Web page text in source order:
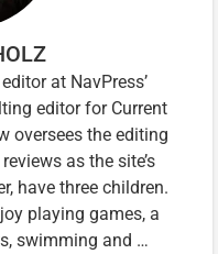
at NavPress’
editor for Current
oversees the editing
as the site’s
have three children.
playing games, a
swimming and …